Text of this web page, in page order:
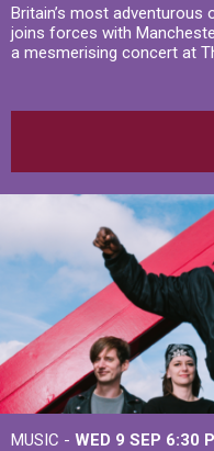
Britain’s most adventurous
joins forces with
a mesmerising concert at
MUSIC - WED 9 SEP 6:30